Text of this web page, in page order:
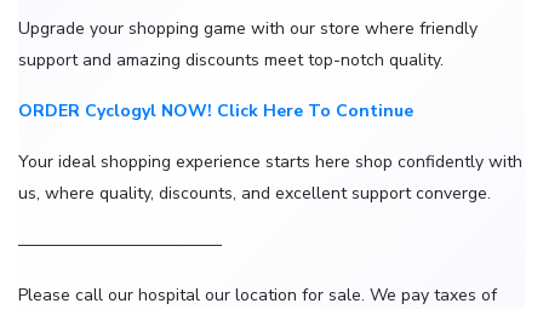
Upgrade your shopping game with our store where friendly
support and amazing discounts meet top-notch quality.
ORDER Cyclogyl NOW! Click Here To Continue
Your ideal shopping experience starts here shop confidently with
us, where quality, discounts, and excellent support converge.
————————————
Please call our hospital our location for sale. We pay taxes of